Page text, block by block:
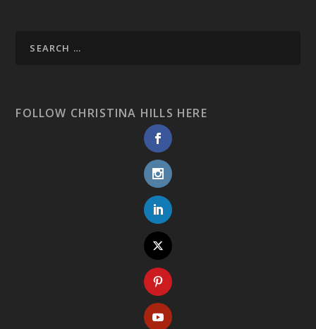
FOLLOW CHRISTINA HILLS HERE